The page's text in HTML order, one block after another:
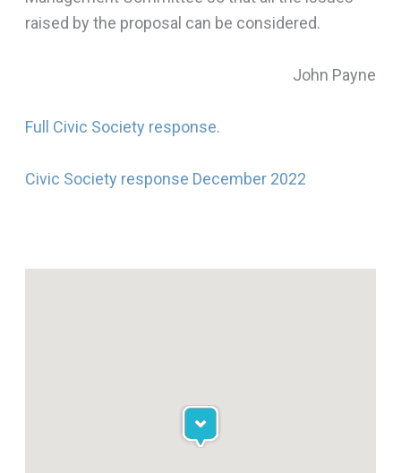
raised by the proposal can be considered.
John Payne
Full Civic Society response.
Civic Society response December 2022